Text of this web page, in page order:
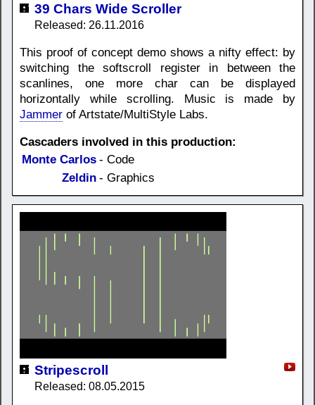
39 Chars Wide Scroller
Released: 26.11.2016
This proof of concept demo shows a nifty effect: by
switching the softscroll register in between the
scanlines, one more char can be displayed
horizontally while scrolling. Music is made by
Jammer of Artstate/MultiStyle Labs.
Cascaders involved in this production:
Monte Carlos - Code
Zeldin - Graphics
Stripescroll
Released: 08.05.2015